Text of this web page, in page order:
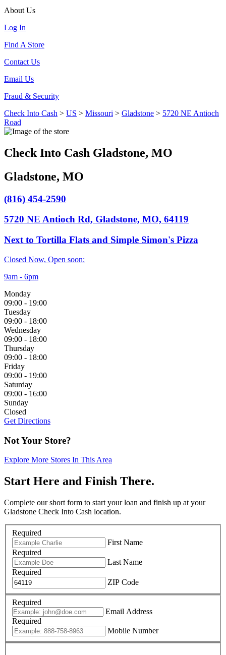
About Us
Log In
Find A Store
Contact Us
Email Us
Fraud & Security
Check Into Cash > US > Missouri > Gladstone > 5720 NE Antioch
Road
Check Into Cash Gladstone, MO
Gladstone, MO
(816) 454-2590
5720 NE Antioch Rd, Gladstone, MO, 64119
Next to Tortilla Flats and Simple Simon's Pizza
Closed Now, Open soon:
9am - 6pm
Monday
09:00 - 19:00
Tuesday
09:00 - 18:00
Wednesday
09:00 - 18:00
Thursday
09:00 - 18:00
Friday
09:00 - 19:00
Saturday
09:00 - 16:00
Sunday
Closed
Get Directions
Not Your Store?
Explore More Stores In This Area
Start Here and Finish There.
Complete our short form to start your loan and finish up at your
Gladstone Check Into Cash location.
Required
First Name
Required
Last Name
Required
ZIP Code
Required
Email Address
Required
Mobile Number